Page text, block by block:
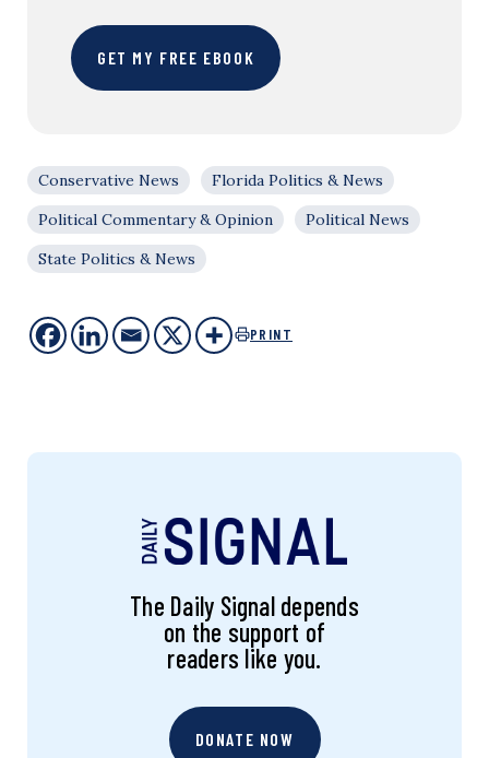
GET MY FREE EBOOK
Conservative News
Florida Politics & News
Political Commentary & Opinion
Political News
State Politics & News
PRINT
The Daily Signal depends
on the support of
readers like you.
DONATE NOW